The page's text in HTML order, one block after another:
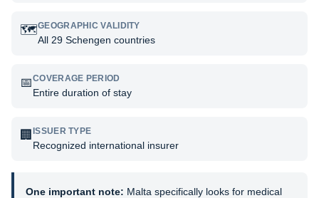
🗺️GEOGRAPHIC VALIDITY
All 29 Schengen countries
📅COVERAGE PERIOD
Entire duration of stay
🏢 ISSUER TYPE
Recognized international insurer
One important note: Malta specifically looks for medical